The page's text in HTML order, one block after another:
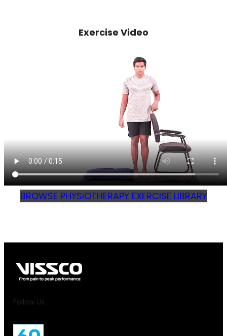
Exercise Video
BROWSE PHYSIOTHERAPY EXERCISE LIBRARY
Follow Us